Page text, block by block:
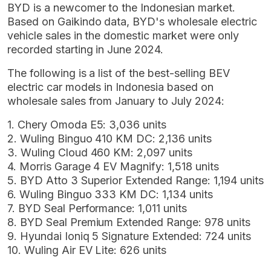
BYD is a newcomer to the Indonesian market.
Based on Gaikindo data, BYD's wholesale electric
vehicle sales in the domestic market were only
recorded starting in June 2024.
The following is a list of the best-selling BEV
electric car models in Indonesia based on
wholesale sales from January to July 2024:
1. Chery Omoda E5: 3,036 units
2. Wuling Binguo 410 KM DC: 2,136 units
3. Wuling Cloud 460 KM: 2,097 units
4. Morris Garage 4 EV Magnify: 1,518 units
5. BYD Atto 3 Superior Extended Range: 1,194 units
6. Wuling Binguo 333 KM DC: 1,134 units
7. BYD Seal Performance: 1,011 units
8. BYD Seal Premium Extended Range: 978 units
9. Hyundai Ioniq 5 Signature Extended: 724 units
10. Wuling Air EV Lite: 626 units